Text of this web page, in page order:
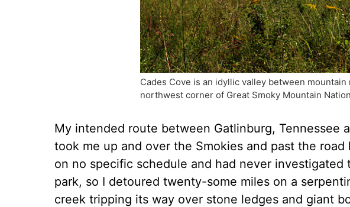
Cades Cove is an idyllic valley between mountain
northwest corner of Great Smoky Mountain
My intended route between Gatlinburg, Tennessee
took me up and over the Smokies and past the
on no specific schedule and had never investigated
park, so I detoured twenty-some miles on a
creek tripping its way over stone ledges and giant